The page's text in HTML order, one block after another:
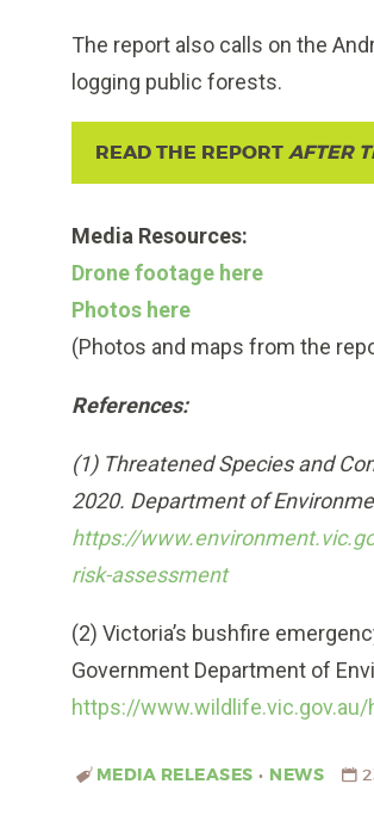
The report also calls on the
logging public forests.
READ THE REPORTAFTER
Media Resources:
Drone footage here
Photos here
(Photos and maps from the
References:
(1) Threatened Species and
2020. Department of
https://
risk-assessment
(2) Victoria’s bushfire
Government Department of
https://
MEDIA RELEASES • NEWS